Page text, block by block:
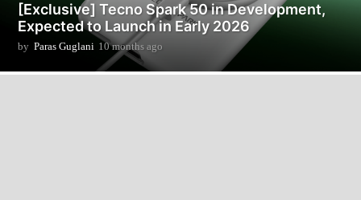
[Exclusive] Tecno Spark 50 in Development,
Expected to Launch in Early 2026
by Paras Guglani 10 months ago
m